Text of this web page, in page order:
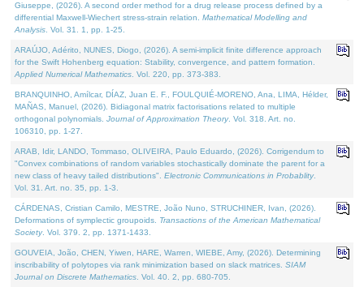
Giuseppe, (2026). A second order method for a drug release process defined by a
differential Maxwell-Wiechert stress-strain relation. Mathematical Modelling and
Analysis . Vol. 31. 1, pp. 1-25.
ARAÚJO, Adérito, NUNES, Diogo, (2026). A semi-implicit finite difference approach
for the Swift Hohenberg equation: Stability, convergence, and pattern formation.
Applied Numerical Mathematics . Vol. 220, pp. 373-383.
BRANQUINHO, Amílcar, DÍAZ, Juan E. F., FOULQUIÉ-MORENO, Ana, LIMA, Hélder,
MAÑAS, Manuel, (2026). Bidiagonal matrix factorisations related to multiple
orthogonal polynomials. Journal of Approximation Theory. Vol. 318. Art. no.
106310, pp. 1-27.
ARAB, Idir, LANDO, Tommaso, OLIVEIRA, Paulo Eduardo, (2026). Corrigendum to
"Convex combinations of random variables stochastically dominate the parent for a
new class of heavy tailed distributions". Electronic Communications in Probablity.
Vol. 31. Art. no. 35, pp. 1-3.
CÁRDENAS, Cristian Camilo, MESTRE, João Nuno, STRUCHINER, Ivan, (2026).
Deformations of symplectic groupoids. Transactions of the American Mathematical
Society. Vol. 379. 2, pp. 1371-1433.
GOUVEIA, João, CHEN, Yiwen, HARE, Warren, WIEBE, Amy, (2026). Determining
inscribability of polytopes via rank minimization based on slack matrices. SIAM
Journal on Discrete Mathematics . Vol. 40. 2, pp. 680-705.